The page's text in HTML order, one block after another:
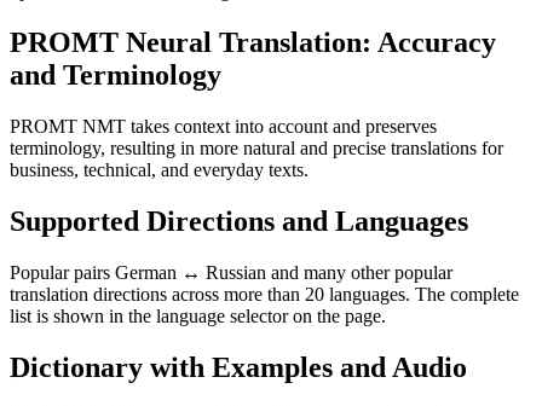
PROMT Neural Translation: Accuracy
and Terminology
PROMT NMT takes context into account and preserves
terminology, resulting in more natural and precise translations for
business, technical, and everyday texts.
Supported Directions and Languages
Popular pairs German ↔ Russian and many other popular
translation directions across more than 20 languages. The complete
list is shown in the language selector on the page.
Dictionary with Examples and Audio